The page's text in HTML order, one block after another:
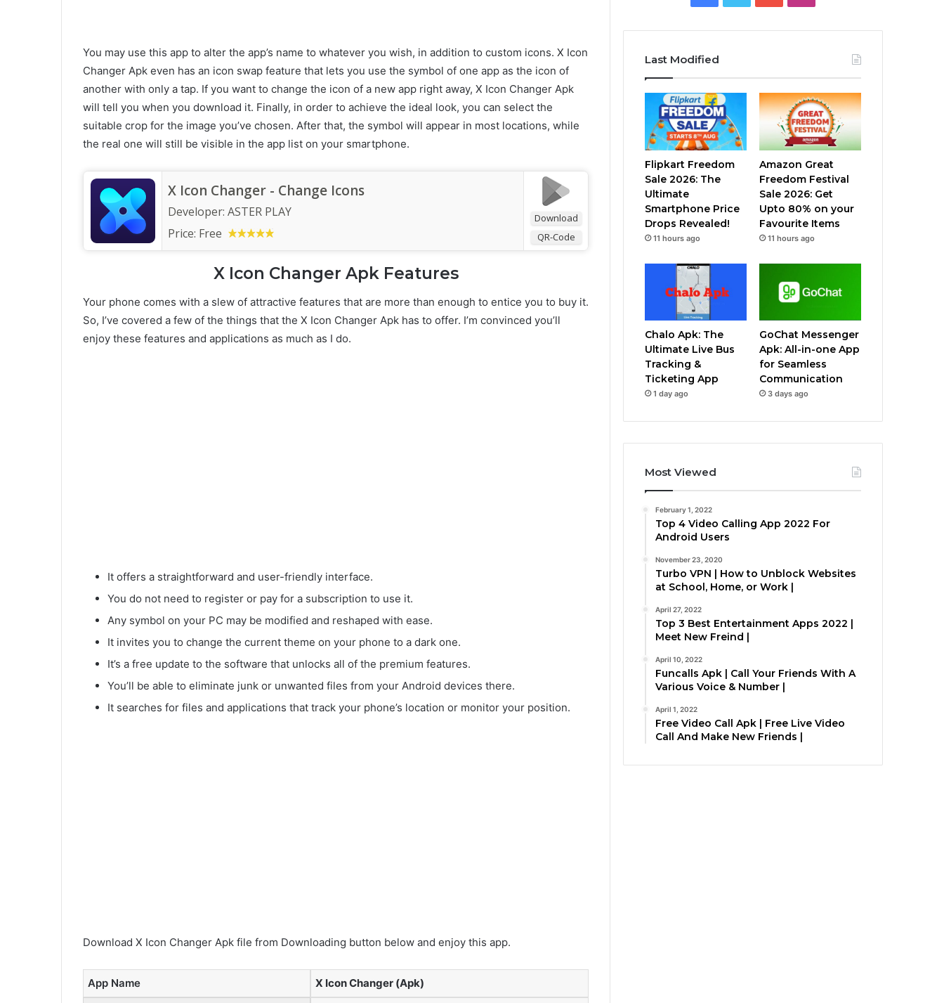
You may use this app to alter the app’s name to whatever you wish, in addition to custom icons. X Icon
Changer Apk even has an icon swap feature that lets you use the symbol of one app as the icon of
another with only a tap. If you want to change the icon of a new app right away, X Icon Changer Apk
will tell you when you download it. Finally, in order to achieve the ideal look, you can select the
suitable crop for the image you’ve chosen. After that, the symbol will appear in most locations, while
the real one will still be visible in the app list on your smartphone.
Download
QR-Code
X Icon Changer - Change Icons
Developer: ASTER PLAY
Price: Free
X Icon Changer Apk Features
Your phone comes with a slew of attractive features that are more than enough to entice you to buy it.
So, I’ve covered a few of the things that the X Icon Changer Apk has to offer. I’m convinced you’ll
enjoy these features and applications as much as I do.
It offers a straightforward and user-friendly interface.
You do not need to register or pay for a subscription to use it.
Any symbol on your PC may be modified and reshaped with ease.
It invites you to change the current theme on your phone to a dark one.
It’s a free update to the software that unlocks all of the premium features.
You’ll be able to eliminate junk or unwanted files from your Android devices there.
It searches for files and applications that track your phone’s location or monitor your position.
Download X Icon Changer Apk file from Downloading button below and enjoy this app.
App Name X Icon Changer (Apk)
Last Modified
Flipkart Freedom
Sale 2026: The
Ultimate
Smartphone Price
Drops Revealed!
11 hours ago
Amazon Great
Freedom Festival
Sale 2026: Get
Upto 80% on your
Favourite Items
11 hours ago
Chalo Apk: The
Ultimate Live Bus
Tracking &
Ticketing App
1 day ago
GoChat Messenger
Apk: All-in-one App
for Seamless
Communication
3 days ago
Most Viewed
February 1, 2022
Top 4 Video Calling App 2022 For
Android Users
November 23, 2020
Turbo VPN | How to Unblock Websites
at School, Home, or Work |
April 27, 2022
Top 3 Best Entertainment Apps 2022 |
Meet New Freind |
April 10, 2022
Funcalls Apk | Call Your Friends With A
Various Voice & Number |
April 1, 2022
Free Video Call Apk | Free Live Video
Call And Make New Friends |